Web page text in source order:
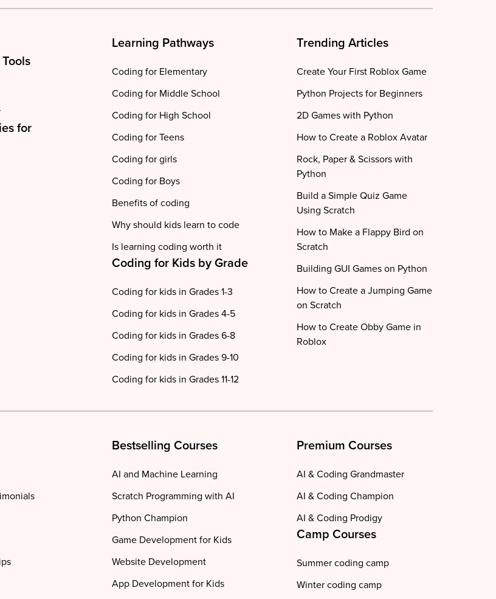
for
Learning Pathways
Coding for Elementary
Coding for Middle School
Coding for High School
Coding for Teens
Coding for girls
Coding for Boys
Benefits of coding
Why should kids learn to code
Is learning coding worth it
Coding for Kids by Grade
Coding for kids in Grades 1-3
Coding for kids in Grades 4-5
Coding for kids in Grades 6-8
Coding for kids in Grades 9-10
Coding for kids in Grades 11-12
Trending Articles
Create Your First Roblox Game
Python Projects for Beginners
2D Games with Python
How to Create a Roblox Avatar
Rock, Paper & Scissors with
Python
Build a Simple Quiz Game
Using Scratch
How to Make a Flappy Bird on
Scratch
Building GUI Games on Python
How to Create a Jumping Game
on Scratch
How to Create Obby Game in
Roblox
Bestselling Courses
AI and Machine Learning
Scratch Programming with AI
Python Champion
Game Development for Kids
Website Development
App Development for Kids
Premium Courses
AI & Coding Grandmaster
AI & Coding Champion
AI & Coding Prodigy
Camp Courses
Summer coding camp
Winter coding camp